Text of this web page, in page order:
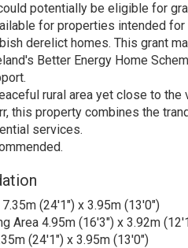
potentially be eligible for
for properties intended
derelict homes. This grant
Better Energy Home
rural area yet close to
this property combines the
services.
7.35m (24'1") x 3.95m (13'0")
Area 4.95m (16'3") x 3.92m
(24'1") x 3.95m (13'0")